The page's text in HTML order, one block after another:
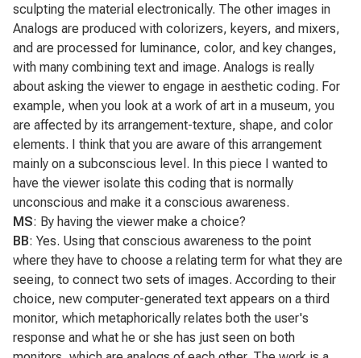
sculpting the material electronically. The other images in
Analogs are produced with colorizers, keyers, and mixers,
and are processed for luminance, color, and key changes,
with many combining text and image. Analogs is really
about asking the viewer to engage in aesthetic coding. For
example, when you look at a work of art in a museum, you
are affected by its arrangement-texture, shape, and color
elements. I think that you are aware of this arrangement
mainly on a subconscious level. In this piece I wanted to
have the viewer isolate this coding that is normally
unconscious and make it a conscious awareness.
MS: By having the viewer make a choice?
BB: Yes. Using that conscious awareness to the point
where they have to choose a relating term for what they are
seeing, to connect two sets of images. According to their
choice, new computer-generated text appears on a third
monitor, which metaphorically relates both the user's
response and what he or she has just seen on both